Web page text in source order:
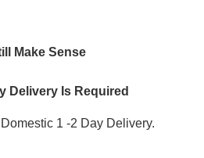
Make Sense
Delivery Is Required
1 -2 Day Delivery.